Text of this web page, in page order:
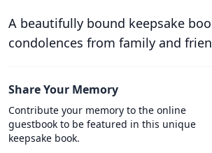
A beautifully bound keepsake
condolences from family and
Share Your Memory
Contribute your memory to the online
guestbook to be featured in this unique
keepsake book.